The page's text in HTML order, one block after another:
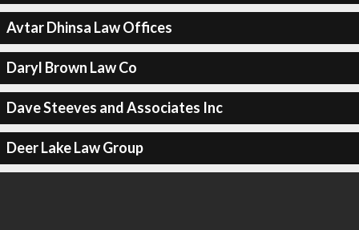
Avtar Dhinsa Law Offices
Daryl Brown Law Co
Dave Steeves and Associates Inc
Deer Lake Law Group